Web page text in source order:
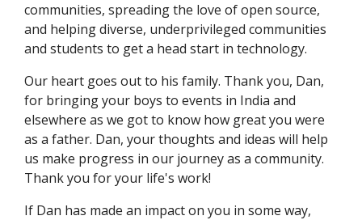
communities, spreading the love of open source,
and helping diverse, underprivileged communities
and students to get a head start in technology.
Our heart goes out to his family. Thank you, Dan,
for bringing your boys to events in India and
elsewhere as we got to know how great you were
as a father. Dan, your thoughts and ideas will help
us make progress in our journey as a community.
Thank you for your life's work!
If Dan has made an impact on you in some way,